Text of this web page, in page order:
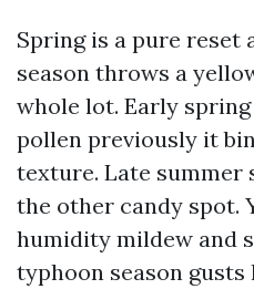
Spring is a pure reset
season throws a
whole lot. Early
pollen previously it
texture. Late summer
the other candy spot.
humidity mildew and
typhoon season